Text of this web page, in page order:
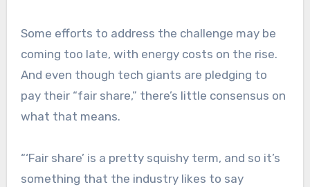
Some efforts to address the challenge may be
coming too late, with energy costs on the rise.
And even though tech giants are pledging to
pay their “fair share,” there’s little consensus on
what that means.
“‘Fair share’ is a pretty squishy term, and so it’s
something that the industry likes to say